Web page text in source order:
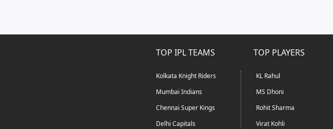
TOP IPL TEAMS
Kolkata Knight Riders
Mumbai Indians
Chennai Super Kings
Delhi Capitals
TOP PLAYERS
KL Rahul
MS Dhoni
Rohit Sharma
Virat Kohli